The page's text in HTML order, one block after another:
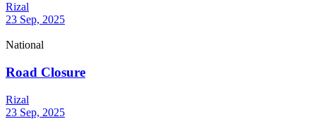
Rizal
23 Sep, 2025
National
Road Closure
Rizal
23 Sep, 2025